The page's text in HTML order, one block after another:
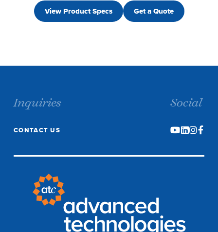
View Product Specs Get a Quote
Inquiries
CONTACT US
Social